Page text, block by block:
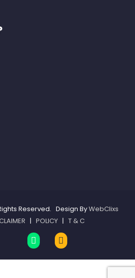
Reserved. Design ByWebClixs
| POLICY | T & C